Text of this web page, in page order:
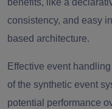
benefits, like a
consistency, and easy
based architecture.
Effective event
of the synthetic event
potential performance